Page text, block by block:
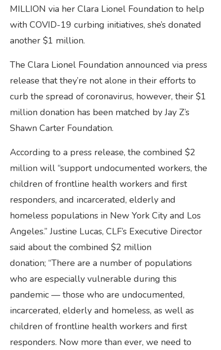
MILLION via her Clara Lionel Foundation to help
with COVID-19 curbing initiatives, she’s donated
another $1 million.
The Clara Lionel Foundation announced via press
release that they’re not alone in their efforts to
curb the spread of coronavirus, however, their $1
million donation has been matched by Jay Z’s
Shawn Carter Foundation.
According to a press release, the combined $2
million will “support undocumented workers, the
children of frontline health workers and first
responders, and incarcerated, elderly and
homeless populations in New York City and Los
Angeles.” Justine Lucas, CLF’s Executive Director
said about the combined $2 million
donation; “There are a number of populations
who are especially vulnerable during this
pandemic — those who are undocumented,
incarcerated, elderly and homeless, as well as
children of frontline health workers and first
responders. Now more than ever, we need to